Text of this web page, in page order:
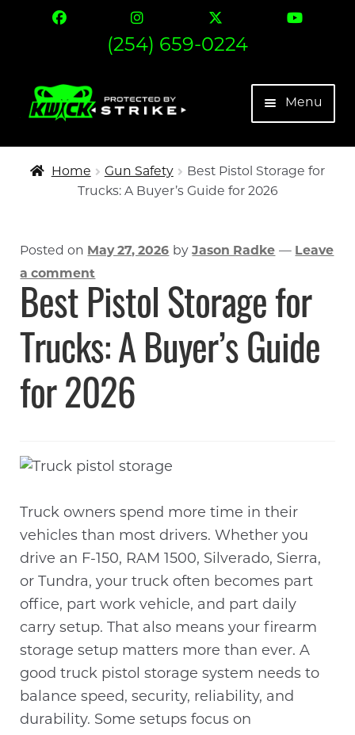
(254) 659-0224
Skip
to
Skip
to
Menu
The Strike
Find Your Fit
Contact
More
My account
Home Gun Safety
Best Pistol Storage for
Trucks: A Buyer’s Guide for 2026
Posted on May 27, 2026 byJason Radke — Leave
a comment
Best Pistol Storage for
Trucks: A Buyer’s Guide
for 2026
Truck owners spend more time in their
vehicles than most drivers. Whether you
drive an F-150, RAM 1500, Silverado, Sierra,
or Tundra, your truck often becomes part
office, part work vehicle, and part daily
carry setup. That also means your firearm
storage setup matters more than ever. A
good truck pistol storage system needs to
balance speed, security, reliability, and
durability. Some setups focus on